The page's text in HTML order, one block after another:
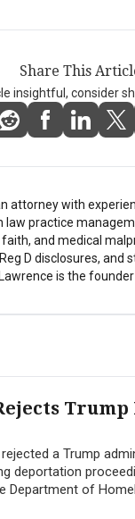
Share This
insightful, consider
attorney with
law practice
and medical
D disclosures, and
is the
a Trump
deportation
of